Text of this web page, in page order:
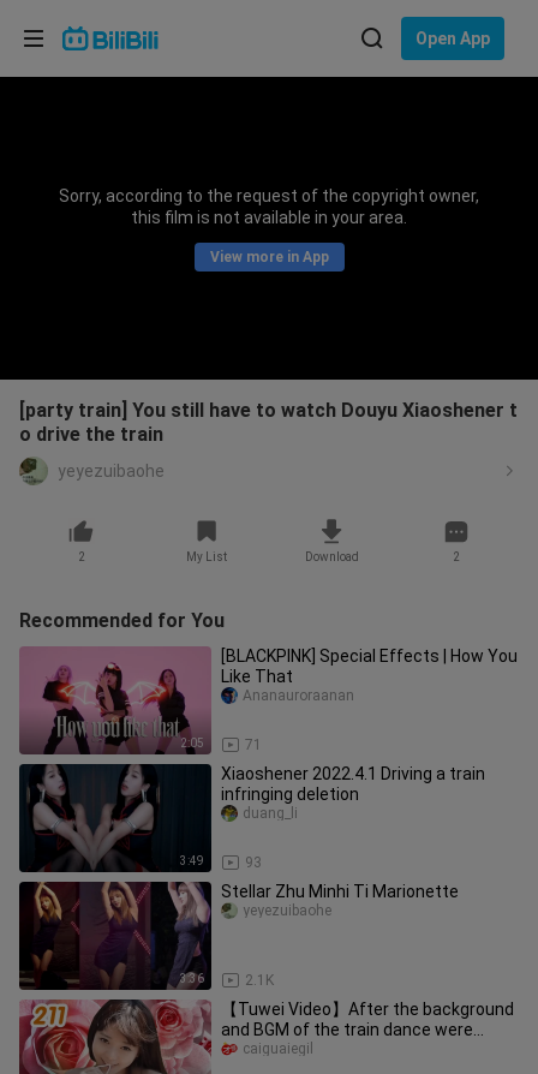
Open App
Sorry, according to the request of the copyright owner,
this film is not available in your area.
View more in App
[party train] You still have to watch Douyu Xiaoshener t
o drive the train
yeyezuibaohe
2 My List Download 2
Recommended for You
2:05
[BLACKPINK] Special Effects | How You
Like That
71
Ananauroraanan
3:49
Xiaoshener 2022.4.1 Driving a train
infringing deletion
93
duang_li
3:36
Stellar Zhu Minhi Ti Marionette
2.1K
yeyezuibaohe
【Tuwei Video】After the background
and BGM of the train dance were
changed—— 20211
caiguaiegil
Choose your language